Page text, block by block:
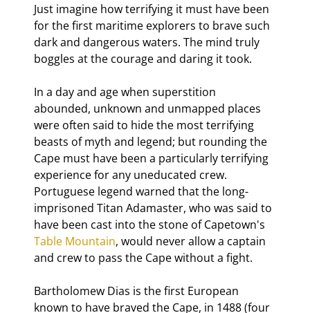
Just imagine how terrifying it must have been
for the first maritime explorers to brave such
dark and dangerous waters. The mind truly
boggles at the courage and daring it took.
In a day and age when superstition
abounded, unknown and unmapped places
were often said to hide the most terrifying
beasts of myth and legend; but rounding the
Cape must have been a particularly terrifying
experience for any uneducated crew.
Portuguese legend warned that the long-
imprisoned Titan Adamaster, who was said to
have been cast into the stone of Capetown's
Table Mountain, would never allow a captain
and crew to pass the Cape without a fight.
Bartholomew Dias is the first European
known to have braved the Cape, in 1488 (four